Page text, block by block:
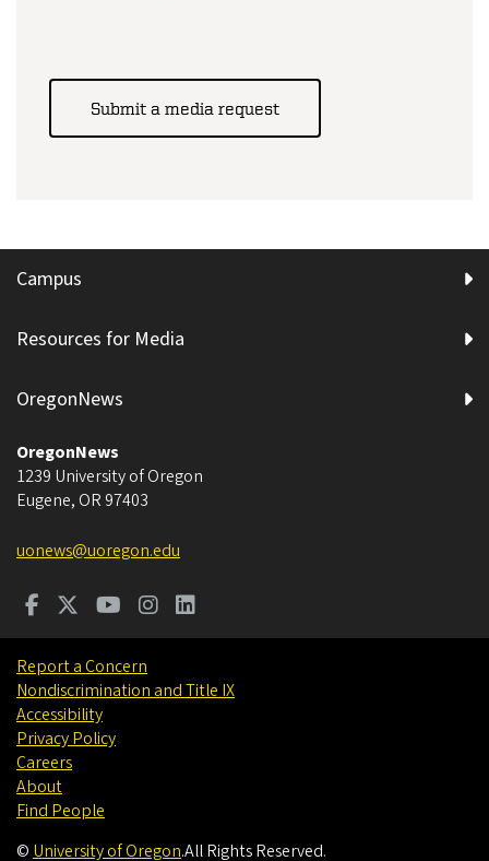
Submit a media request
Campus
Resources for Media
OregonNews
OregonNews
1239 University of Oregon
Eugene, OR 97403
uonews@uoregon.edu
Report a Concern
Nondiscrimination and Title IX
Accessibility
Privacy Policy
Careers
About
Find People
© University of Oregon.All Rights Reserved.